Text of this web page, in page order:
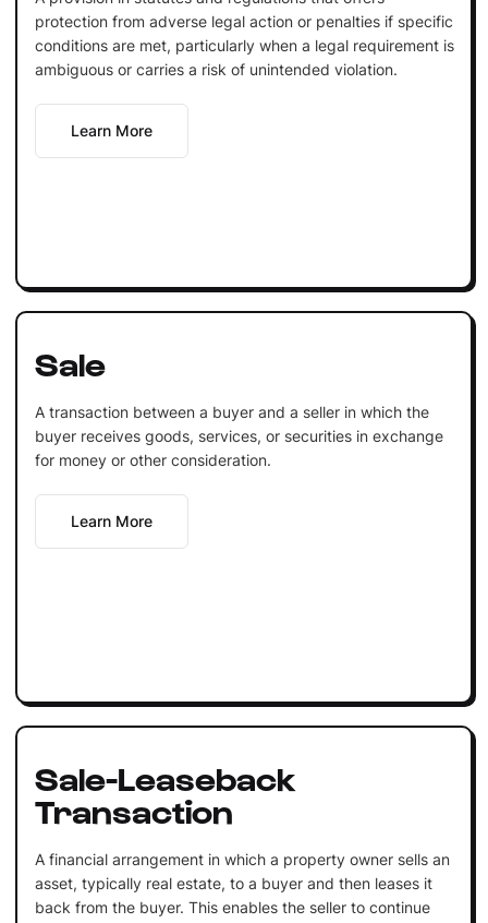
protection from adverse legal action or penalties if specific
conditions are met, particularly when a legal requirement is
ambiguous or carries a risk of unintended violation.
Learn More
Sale
A transaction between a buyer and a seller in which the
buyer receives goods, services, or securities in exchange
for money or other consideration.
Learn More
Sale-Leaseback
Transaction
A financial arrangement in which a property owner sells an
asset, typically real estate, to a buyer and then leases it
back from the buyer. This enables the seller to continue